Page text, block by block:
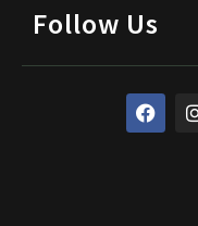
Follow Us